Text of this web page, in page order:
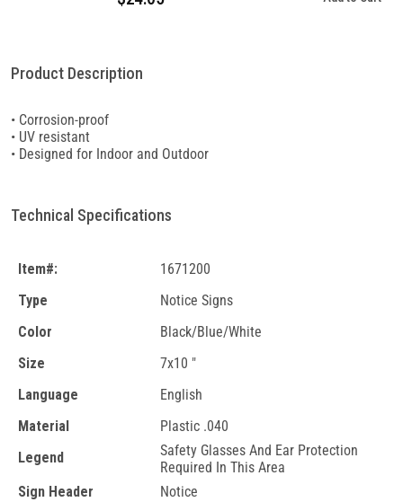
Product Description
• Corrosion-proof
• UV resistant
• Designed for Indoor and Outdoor
Technical Specifications
Item#:
1671200
Type
Notice Signs
Color
Black/Blue/White
Size
7x10 "
Language
English
Material
Plastic .040
Legend
Safety Glasses And Ear Protection
Required In This Area
Sign Header
Notice